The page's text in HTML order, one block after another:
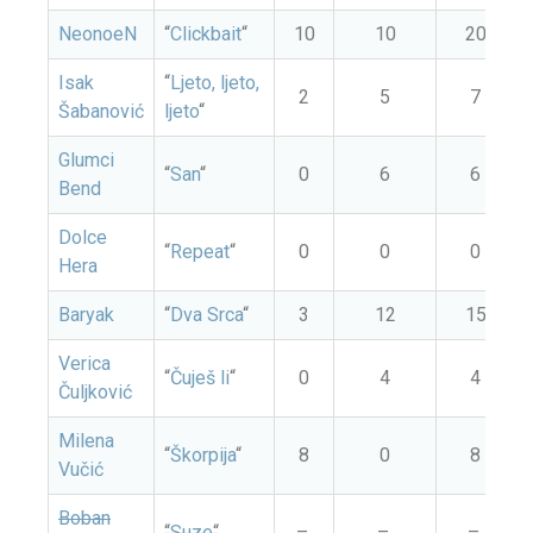
NeonoeN “Clickbait“ 10 10 20
Isak
Šabanović
“Ljeto, ljeto,
ljeto“
2 5 7
Glumci
Bend
“San“ 0 6 6
Dolce
Hera
“Repeat“ 0 0 0
Baryak “Dva Srca“ 3 12 15
Verica
Čuljković
“Čuješ li“ 0 4 4
Milena
Vučić
“Škorpija“ 8 0 8
Boban